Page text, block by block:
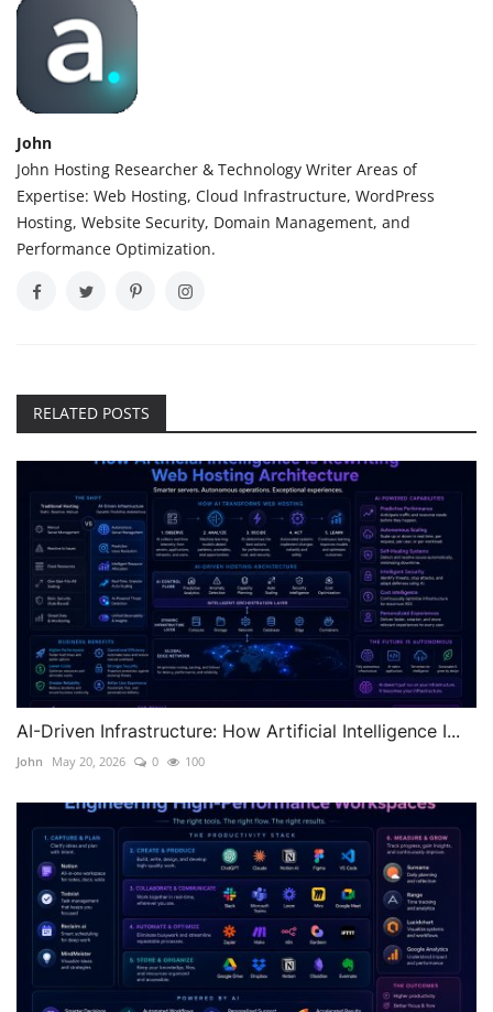
John
John Hosting Researcher & Technology Writer Areas of
Expertise: Web Hosting, Cloud Infrastructure, WordPress
Hosting, Website Security, Domain Management, and
Performance Optimization.
RELATED POSTS
AI-Driven Infrastructure: How Artificial Intelligence I...
John May 20, 2026 0 100